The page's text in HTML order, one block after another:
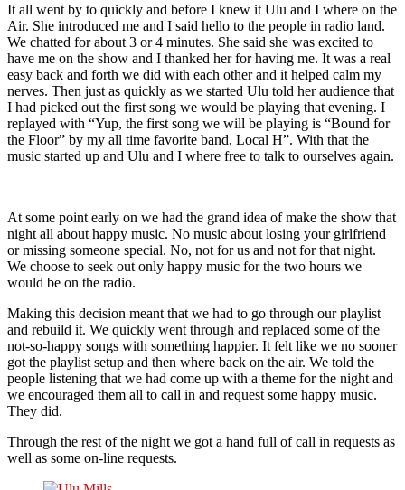
It all went by to quickly and before I knew it Ulu and I where on the
Air. She introduced me and I said hello to the people in radio land.
We chatted for about 3 or 4 minutes. She said she was excited to
have me on the show and I thanked her for having me. It was a real
easy back and forth we did with each other and it helped calm my
nerves. Then just as quickly as we started Ulu told her audience that
I had picked out the first song we would be playing that evening. I
replayed with “Yup, the first song we will be playing is “Bound for
the Floor” by my all time favorite band, Local H”. With that the
music started up and Ulu and I where free to talk to ourselves again.
At some point early on we had the grand idea of make the show that
night all about happy music. No music about losing your girlfriend
or missing someone special. No, not for us and not for that night.
We choose to seek out only happy music for the two hours we
would be on the radio.
Making this decision meant that we had to go through our playlist
and rebuild it. We quickly went through and replaced some of the
not-so-happy songs with something happier. It felt like we no sooner
got the playlist setup and then where back on the air. We told the
people listening that we had come up with a theme for the night and
we encouraged them all to call in and request some happy music.
They did.
Through the rest of the night we got a hand full of call in requests as
well as some on-line requests.